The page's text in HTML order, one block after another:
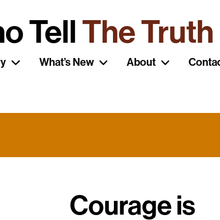
TellThe Truth
What’s New About
Courage is